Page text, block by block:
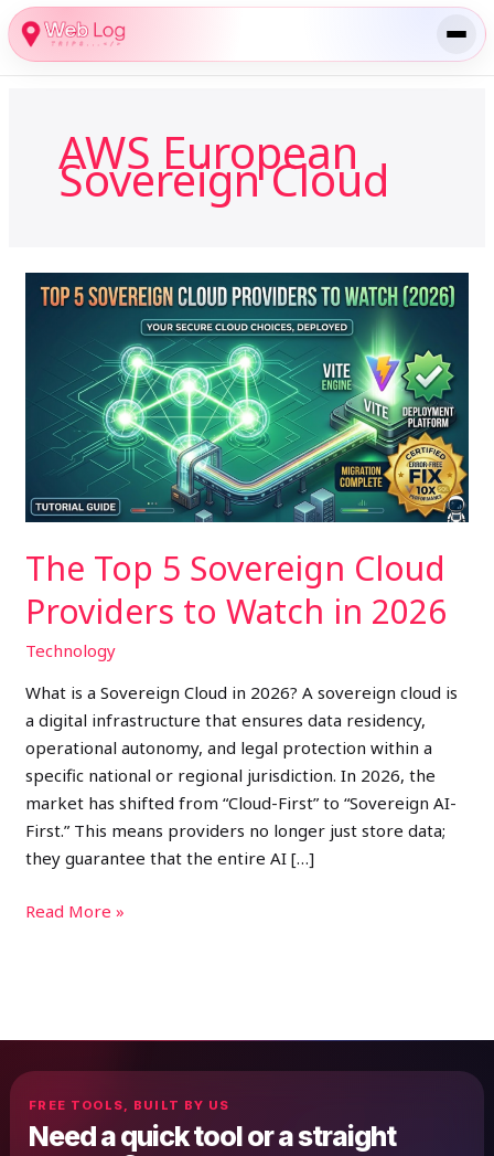
Skip
to
content
AWS European
Sovereign Cloud
The Top 5 Sovereign Cloud
Providers to Watch in 2026
Technology
What is a Sovereign Cloud in 2026? A sovereign cloud is
a digital infrastructure that ensures data residency,
operational autonomy, and legal protection within a
specific national or regional jurisdiction. In 2026, the
market has shifted from “Cloud-First” to “Sovereign AI-
First.” This means providers no longer just store data;
they guarantee that the entire AI […]
The
Top
Sovereign
Cloud
Providers
Watch
in
Read More »
FREE TOOLS, BUILT BY US
Need a quick tool or a straight